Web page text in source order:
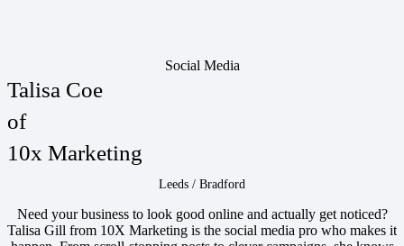
Social Media
Talisa Coe
of
10x Marketing
Leeds / Bradford
Need your business to look good online and actually get noticed?
Talisa Gill from 10X Marketing is the social media pro who makes it